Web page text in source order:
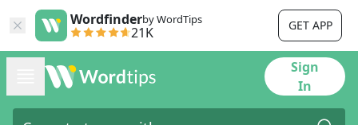
Wordfinderby WordTips
21K GET APP
Sign
In